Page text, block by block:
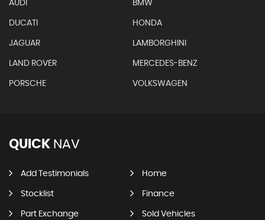
AUDI BMW
DUCATI HONDA
JAGUAR LAMBORGHINI
LAND ROVER MERCEDES-BENZ
PORSCHE VOLKSWAGEN
QUICK NAV
Add Testimonials Home
Stocklist Finance
Part Exchange Sold Vehicles